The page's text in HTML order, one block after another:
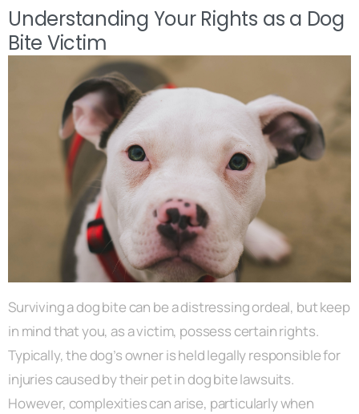
Understanding Your Rights as a Dog
Bite Victim
Surviving a dog bite can be a distressing ordeal, but keep
in mind that you, as a victim, possess certain rights.
Typically, the dog’s owner is held legally responsible for
injuries caused by their pet in dog bite lawsuits.
However, complexities can arise, particularly when